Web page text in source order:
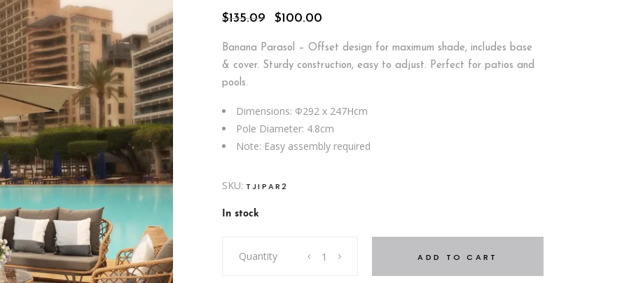
$135.09
Original
was:
$135.09.
$100.00
is:
$100.00.
Banana Parasol – Offset design for maximum shade, includes base
& cover. Sturdy construction, easy to adjust. Perfect for patios and
pools.
Dimensions: Φ292 x 247Hcm
Pole Diameter: 4.8cm
Note: Easy assembly required
SKU: TJIPAR2
In stock
Parasol
Quantity ADD TO CART